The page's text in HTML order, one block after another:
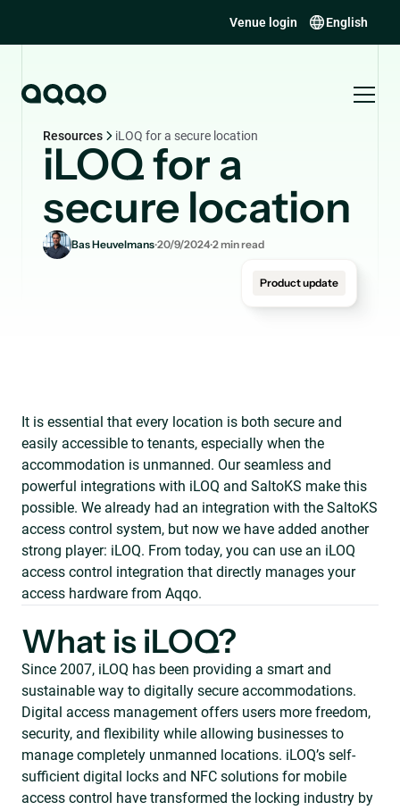
Venue login English
Resources iLOQ for a secure location
iLOQ for a
secure location
Bas Heuvelmans.20/9/2024.2min read
Product update
It is essential that every location is both secure and
easily accessible to tenants, especially when the
accommodation is unmanned. Our seamless and
powerful integrations with iLOQ and SaltoKS make this
possible. We already had an integration with the SaltoKS
access control system, but now we have added another
strong player: iLOQ. From today, you can use an iLOQ
access control integration that directly manages your
access hardware from Aqqo.
What is iLOQ?
Since 2007, iLOQ has been providing a smart and
sustainable way to digitally secure accommodations.
Digital access management offers users more freedom,
security, and flexibility while allowing businesses to
manage completely unmanned locations. iLOQ’s self-
sufficient digital locks and NFC solutions for mobile
access control have transformed the locking industry by